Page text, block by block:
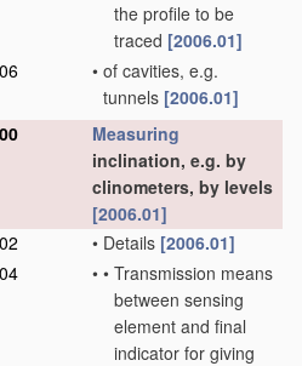
the profile to be
traced [2006.01]
• of cavities, e.g.
tunnels [2006.01]
Measuring
inclination, e.g. by
clinometers, by levels
[2006.01]
• Details [2006.01]
• • Transmission means
between sensing
element and final
indicator for giving